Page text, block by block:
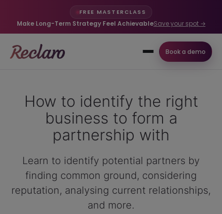
FREE MASTERCLASS
Make Long-Term Strategy Feel AchievableSave your spot →
Book a demo
How to identify the right
business to form a
partnership with
Learn to identify potential partners by
finding common ground, considering
reputation, analysing current relationships,
and more.